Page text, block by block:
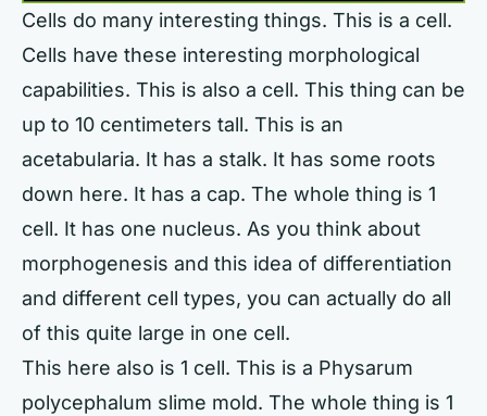
Cells do many interesting things. This is a cell.
Cells have these interesting morphological
capabilities. This is also a cell. This thing can be
up to 10 centimeters tall. This is an
acetabularia. It has a stalk. It has some roots
down here. It has a cap. The whole thing is 1
cell. It has one nucleus. As you think about
morphogenesis and this idea of differentiation
and different cell types, you can actually do all
of this quite large in one cell.
This here also is 1 cell. This is a Physarum
polycephalum slime mold. The whole thing is 1